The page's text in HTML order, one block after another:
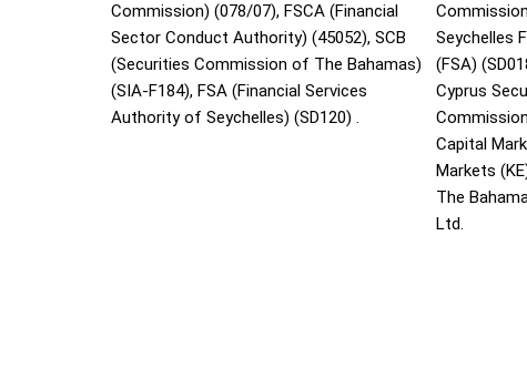
Commission) (078/07), FSCA (Financial
Sector Conduct Authority) (45052), SCB
(Securities Commission of The Bahamas)
(SIA-F184), FSA (Financial Services
Authority of Seychelles) (SD120) .
Seychelles
(FSA)
Cyprus
Capital
Markets
The
Ltd.